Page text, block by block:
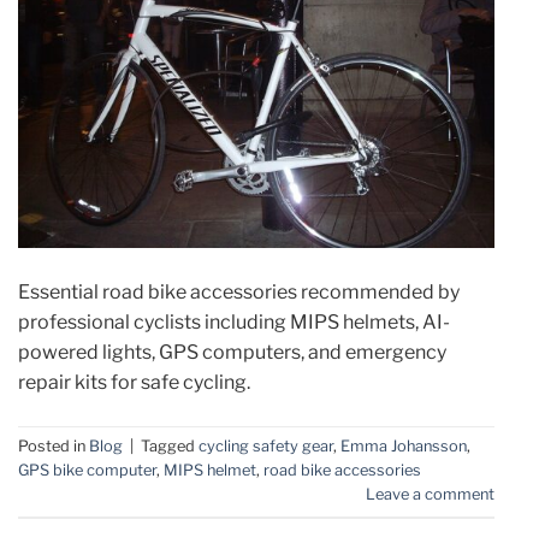
Essential road bike accessories recommended by
professional cyclists including MIPS helmets, AI-
powered lights, GPS computers, and emergency
repair kits for safe cycling.
Posted in Blog Tagged cycling safety gear, Emma Johansson,
GPS bike computer, MIPS helmet, road bike accessories
Leave a comment